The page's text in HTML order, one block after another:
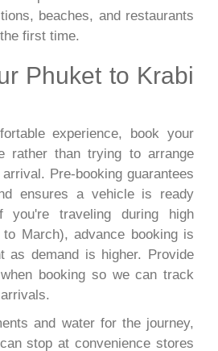
beaches, and restaurants
first time.
Phuket to Krabi
experience, book your
rather than trying to arrange
Pre-booking guarantees
ensures a vehicle is ready
traveling during high
March), advance booking is
as demand is higher. Provide
booking so we can track
and water for the journey,
stop at convenience stores